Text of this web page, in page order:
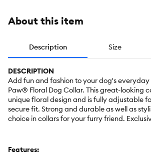
About this item
Description Size
DESCRIPTION
Add fun and fashion to your dog's everyday
Paw® Floral Dog Collar. This great-looking
unique floral design and is fully adjustable
secure fit. Strong and durable as well as
choice in collars for your furry friend.
Features: